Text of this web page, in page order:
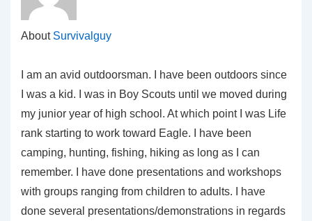
About Survivalguy
I am an avid outdoorsman. I have been outdoors since
I was a kid. I was in Boy Scouts until we moved during
my junior year of high school. At which point I was Life
rank starting to work toward Eagle. I have been
camping, hunting, fishing, hiking as long as I can
remember. I have done presentations and workshops
with groups ranging from children to adults. I have
done several presentations/demonstrations in regards